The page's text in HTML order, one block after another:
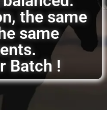
the same
same
Batch !